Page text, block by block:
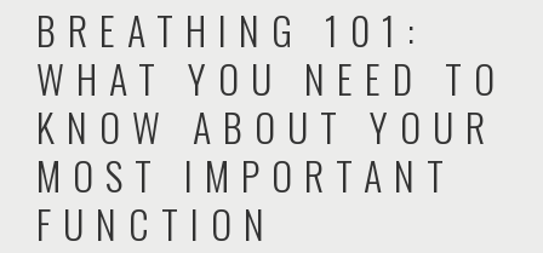
ABOUT US
PACKAGES
TEAM
BLOG
CONTACT US
BREATHING 101:
WHAT YOU NEED TO
KNOW ABOUT YOUR
MOST IMPORTANT
FUNCTION